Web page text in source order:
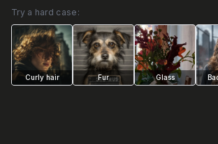
Try a hard case:
Curly hair Fur Glass